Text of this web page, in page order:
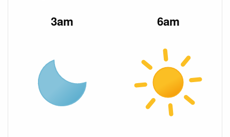
3am 6am